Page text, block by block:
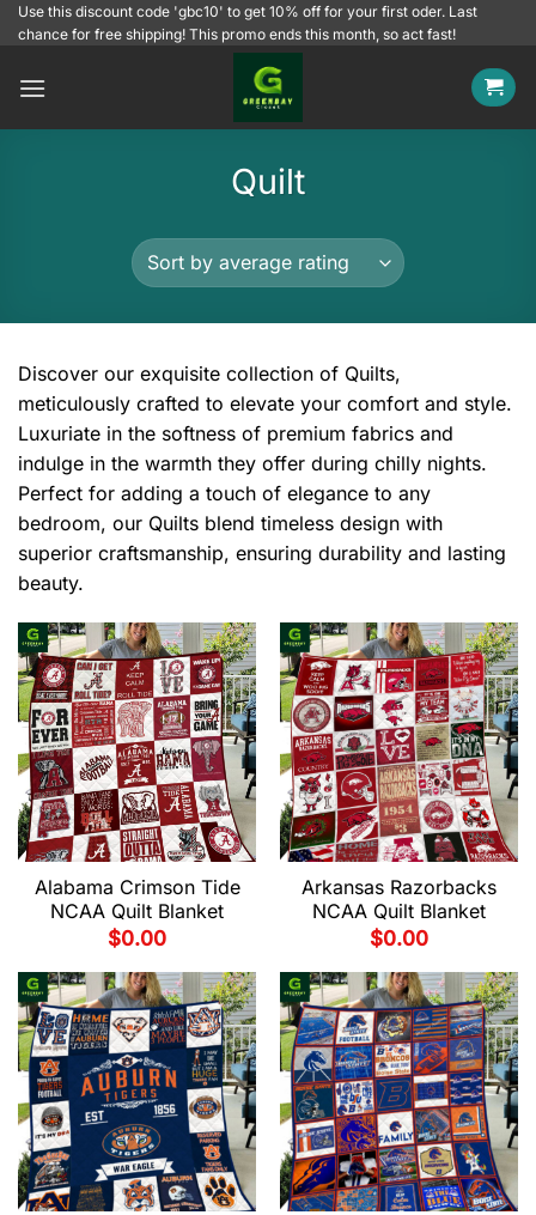
SkipUse this discount code 'gbc10' to get 10% off for your first oder. Last
chance for free shipping! This promo ends this month, so act fast!
Quilt
Discover our exquisite collection of Quilts,
meticulously crafted to elevate your comfort and style.
Luxuriate in the softness of premium fabrics and
indulge in the warmth they offer during chilly nights.
Perfect for adding a touch of elegance to any
bedroom, our Quilts blend timeless design with
superior craftsmanship, ensuring durability and lasting
beauty.
Alabama Crimson Tide
NCAA Quilt Blanket
$0.00
Arkansas Razorbacks
NCAA Quilt Blanket
$0.00